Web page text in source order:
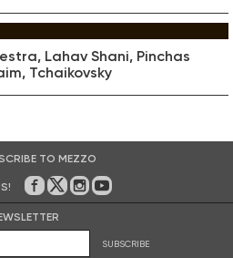
Lahav Shani, Pinchas
Tchaikovsky
TO MEZZO
On Facebook
on Twitter
on Instagram
on Youtube
SUBSCRIBE